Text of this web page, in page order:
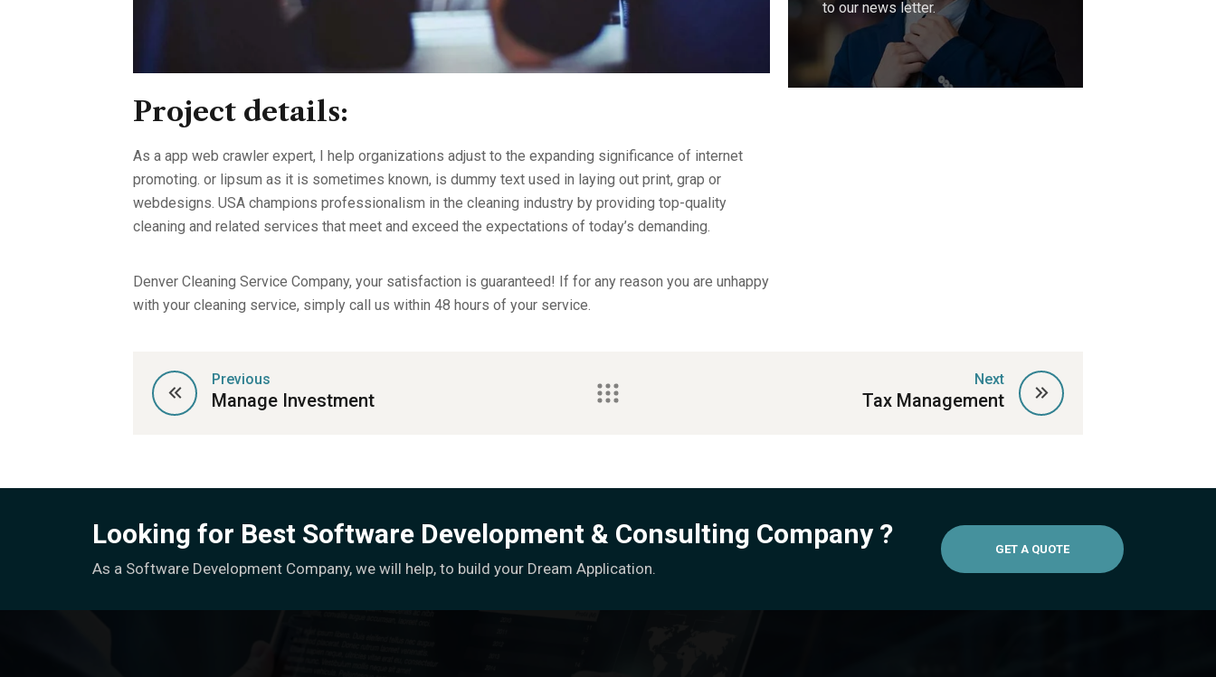
Project details:
As a app web crawler expert, I help organizations adjust to the expanding significance of internet
promoting. or lipsum as it is sometimes known, is dummy text used in laying out print, grap or
webdesigns. USA champions professionalism in the cleaning industry by providing top-quality
cleaning and related services that meet and exceed the expectations of today’s demanding.
Denver Cleaning Service Company, your satisfaction is guaranteed! If for any reason you are unhappy
with your cleaning service, simply call us within 48 hours of your service.
to our news letter.
Previous
Manage Investment
Next
Tax Management
Looking for Best Software Development & Consulting Company ?
As a Software Development Company, we will help, to build your Dream Application.
GET A QUOTE